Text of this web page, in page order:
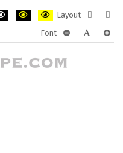
Layout
layout
Font